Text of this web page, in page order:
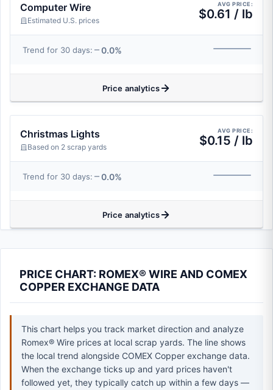
Computer Wire
Estimated U.S. prices
AVG PRICE:
$0.61 / lb
Trend for 30 days: 0.0%
Price analytics
Christmas Lights
Based on 2 scrap yards
AVG PRICE:
$0.15 / lb
Trend for 30 days: 0.0%
Price analytics
PRICE CHART: ROMEX® WIRE AND COMEX
COPPER EXCHANGE DATA
This chart helps you track market direction and analyze
Romex® Wire prices at local scrap yards. The line shows
the local trend alongside COMEX Copper exchange data.
When the exchange ticks up and yard prices haven't
followed yet, they typically catch up within a few days —